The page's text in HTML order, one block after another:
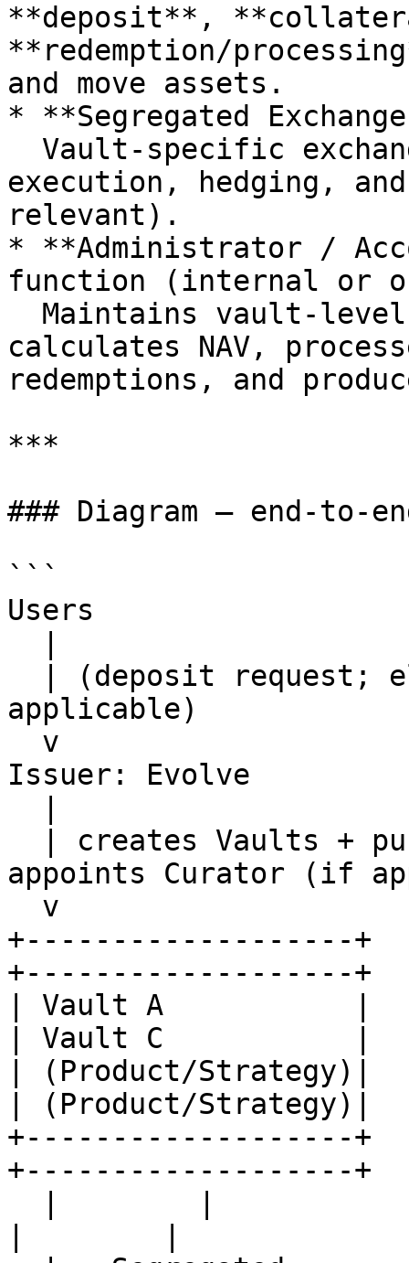
**deposit**,
**redemption/
and move assets.
* **Segregated
execution, hedging,
relevant).
* **Administrator /
function (internal or
calculates NAV,
redemptions, and
***
### Diagram — end-to-
```
Users
applicable)
Issuer: Evolve
appoints Curator (if
+-------------------+
+-------------------+
| Vault A           |
| Vault C           |
| (Product/Strategy)|
| (Product/Strategy)|
+-------------------+
+-------------------+